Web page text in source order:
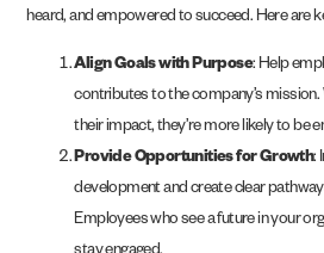
heard, and empowered to succeed. Here are
Align Goals with Purpose: Help
contributes to the company’s
their impact, they’re more likely to be
Provide Opportunities for Growth:
development and create clear
Employees who see a future in your